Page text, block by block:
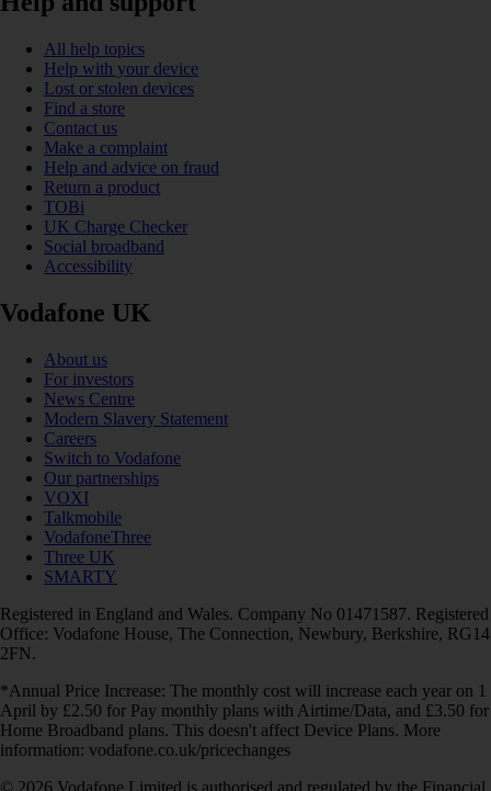
All help topics
Help with your device
Lost or stolen devices
Find a store
Contact us
Make a complaint
Help and advice on fraud
Return a product
TOBi
UK Charge Checker
Social broadband
Accessibility
Vodafone UK
About us
For investors
News Centre
Modern Slavery Statement
Careers
Switch to Vodafone
Our partnerships
VOXI
Talkmobile
VodafoneThree
Three UK
SMARTY
Registered in England and Wales. Company No 01471587. Registered
Office: Vodafone House, The Connection, Newbury, Berkshire, RG14
2FN.
*Annual Price Increase: The monthly cost will increase each year on 1
April by £2.50 for Pay monthly plans with Airtime/Data, and £3.50 for
Home Broadband plans. This doesn't affect Device Plans. More
information: vodafone.co.uk/pricechanges
© 2026 Vodafone Limited is authorised and regulated by the Financial